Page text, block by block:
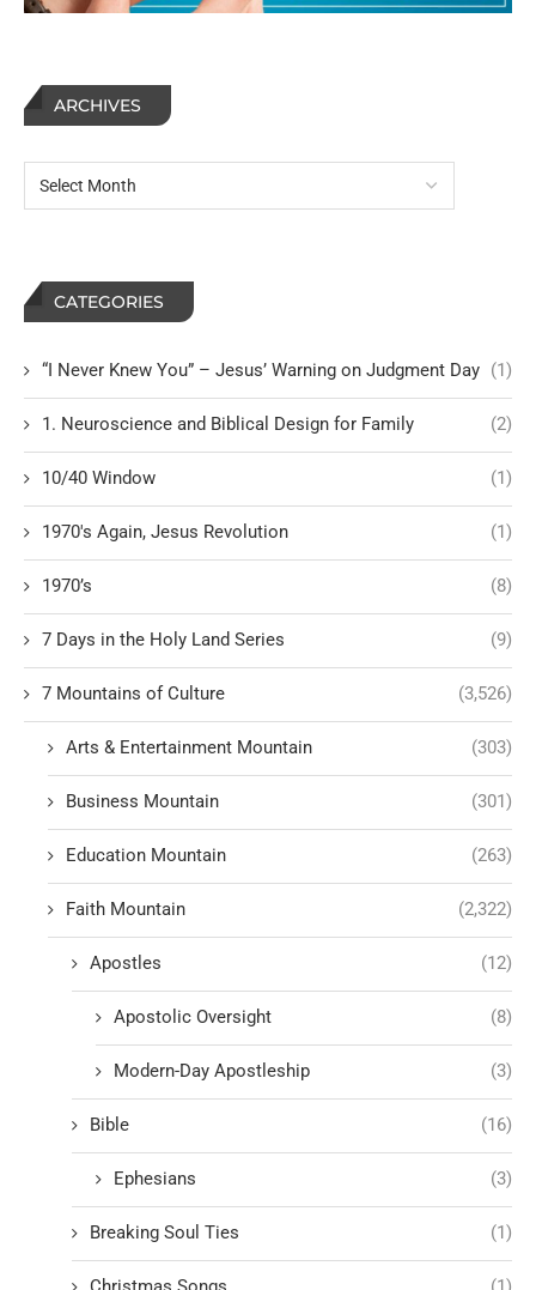
ARCHIVES
CATEGORIES
“I Never Knew You” – Jesus’ Warning on Judgment Day (1)
1. Neuroscience and Biblical Design for Family (2)
10/40 Window (1)
1970's Again, Jesus Revolution (1)
1970’s (8)
7 Days in the Holy Land Series (9)
7 Mountains of Culture (3,526)
Arts & Entertainment Mountain (303)
Business Mountain (301)
Education Mountain (263)
Faith Mountain (2,322)
Apostles (12)
Apostolic Oversight (8)
Modern-Day Apostleship (3)
Bible (16)
Ephesians (3)
Breaking Soul Ties (1)